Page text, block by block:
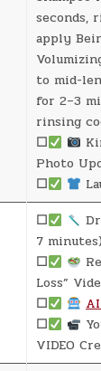
seconds,
apply
to mid-
for 2–3
rinsing
☐
Photo
☐
☐
7
☐
Loss”
☐
☐
VIDEO